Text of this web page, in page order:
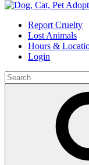
Skip
contentReport Cruelty
Lost Animals
Hours &
Login
Search
for: